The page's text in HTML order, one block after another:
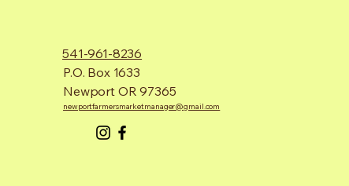
541-961-8236
P.O. Box 1633
Newport OR 97365
newportfarmersmarketmanager@gmail.com